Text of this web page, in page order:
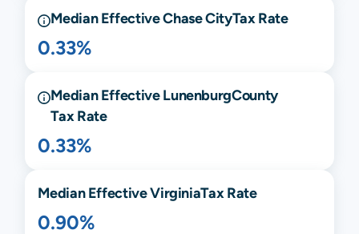
Median EffectiveChase CityTax Rate
0.33%
Median EffectiveLunenburgCounty
Tax Rate
0.33%
Median EffectiveVirginiaTax Rate
0.90%